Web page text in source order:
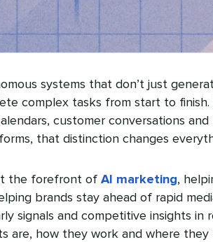
systems that don’t just
complex tasks from start to finish.
customer conversations
that distinction changes
the forefront of AI marketing,
brands stay ahead of rapid
signals and competitive insights in
are, how they work and where